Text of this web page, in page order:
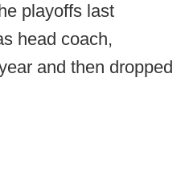
playoffs last
head coach,
and then dropped